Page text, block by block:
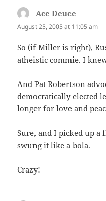
Ace Deuce
August 25, 2005 at 11:05 am
So (if Miller is right),
atheistic commie. I
And Pat Robertson
democratically elected
longer for love and
Sure, and I picked up a
swung it like a bola.
Crazy!